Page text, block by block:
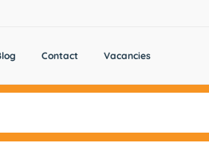
Contact Vacancies